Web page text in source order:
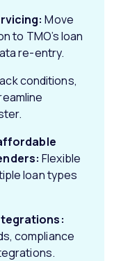
Move
to TMO’s loan
re-entry.
conditions,
Flexible
loan types
compliance